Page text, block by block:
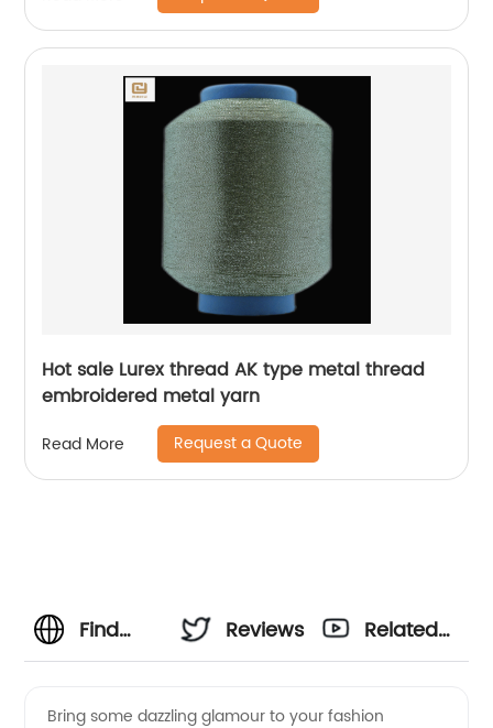
Hot sale Lurex thread AK type metal thread
embroidered metal yarn
Read More Request a Quote
Find
Reviews
Related
Bring some dazzling glamour to your fashion